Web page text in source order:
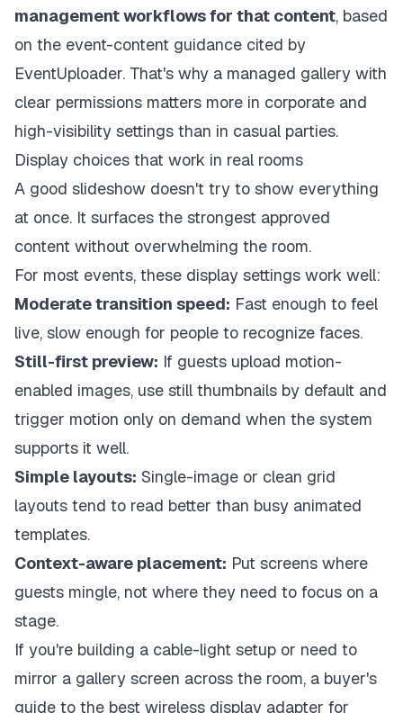
management workflows for that content, based
on the event-content guidance cited by
EventUploader. That's why a managed gallery with
clear permissions matters more in corporate and
high-visibility settings than in casual parties.
Display choices that work in real rooms
A good slideshow doesn't try to show everything
at once. It surfaces the strongest approved
content without overwhelming the room.
For most events, these display settings work well:
Moderate transition speed: Fast enough to feel
live, slow enough for people to recognize faces.
Still-first preview: If guests upload motion-
enabled images, use still thumbnails by default and
trigger motion only on demand when the system
supports it well.
Simple layouts: Single-image or clean grid
layouts tend to read better than busy animated
templates.
Context-aware placement: Put screens where
guests mingle, not where they need to focus on a
stage.
If you're building a cable-light setup or need to
mirror a gallery screen across the room, a buyer's
guide to the best wireless display adapter for